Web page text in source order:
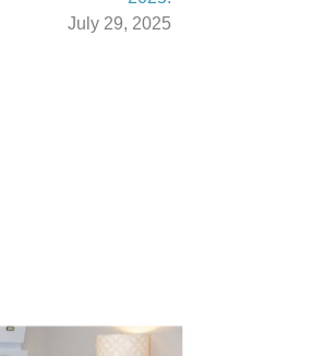
July 29, 2025